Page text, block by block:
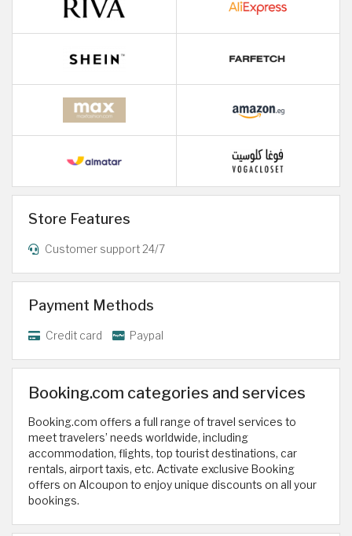
Store Features
Customer support 24/7
Payment Methods
Credit card Paypal
Booking.com categories and services
Booking.com offers a full range of travel services to
meet travelers’ needs worldwide, including
accommodation, flights, top tourist destinations, car
rentals, airport taxis, etc. Activate exclusive Booking
offers on Alcoupon to enjoy unique discounts on all your
bookings.